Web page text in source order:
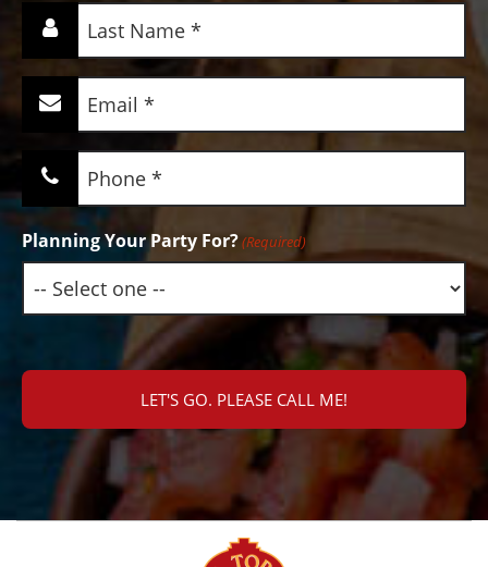
Last
Name
(Required)
(Required)
Phone
(Required)
Planning Your Party For?(Required)